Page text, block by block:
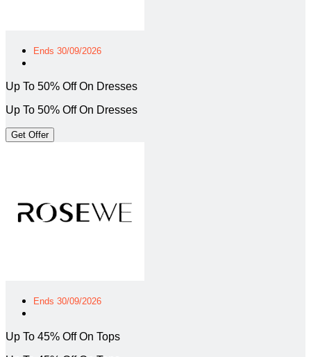
Ends 30/09/2026
Up To 50% Off On Dresses
Up To 50% Off On Dresses
Get Offer
Ends 30/09/2026
Up To 45% Off On Tops